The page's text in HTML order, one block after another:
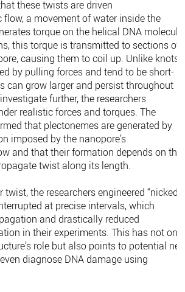
these twists are driven
flow, a movement of water inside the
torque on the helical DNA
this torque is transmitted to sections of
causing them to coil up. Unlike knots,
by pulling forces and tend to be short-
can grow larger and persist throughout
further, the researchers
realistic forces and torques. The
that plectonemes are generated by
imposed by the nanopore’s
and that their formation depends on the
twist along its length.
twist, the researchers engineered “nicked”
at precise intervals, which
and drastically reduced
in their experiments. This has not only
role but also points to potential
diagnose DNA damage using